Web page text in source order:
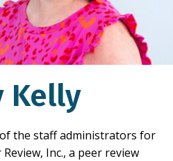
Kelly
the staff administrators for
Inc., a peer review